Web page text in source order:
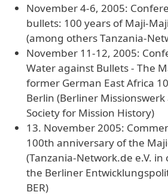
November 4-6, 2005:
bullets: 100 years of Maji-
(among others Tanzania-
November 11-12, 2005:
Water against Bullets - The
former German East Africa
Berlin (Berliner
Society for Mission History)
13. November 2005:
100th anniversary of the
(Tanzania-Network.de e.V.
the Berliner
BER)